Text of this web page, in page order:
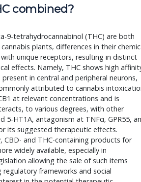
combined?
9-tetrahydrocannabinol (THC) are both
plants, differences in their
unique receptors, resulting in distinct
effects. Namely, THC shows high
in central and peripheral neurons,
attributed to cannabis
at relevant concentrations and is
to various degrees, with other
5-HT1A, antagonism at TNFα, GPR55,
its suggested therapeutic effects.
CBD- and THC-containing products for
widely available, especially in
allowing the sale of such items
regulatory frameworks and social